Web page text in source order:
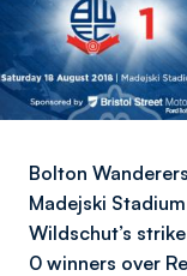
Bolton
Madejski
Wildschut’s
0 winners over